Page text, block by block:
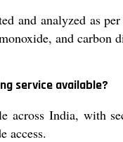
and analyzed as
and carbon
service available?
across India, with
access.